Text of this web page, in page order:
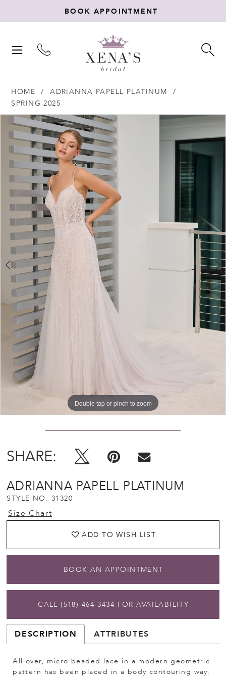
BOOK APPOINTMENT
TOGGLE
HOME
ADRIANNA PAPELL PLATINUM
SPRING 2025
Products
Views
Carousel
Skip
end
PAUSE AUTOPLAY
PREVIOUS SLIDE
NEXT SLIDE
0
1
Double tap or pinch to zoom
Double tap or pinch to zoom
SHARE:
ADRIANNA PAPELL PLATINUM
STYLE NO. 31320
Size Chart
ADD TO WISH LIST
BOOK AN APPOINTMENT
CALL (518) 464‑3434 FOR AVAILABILITY
DESCRIPTION ATTRIBUTES
All over, micro beaded lace in a modern geometric
pattern has been placed in a body contouring way.